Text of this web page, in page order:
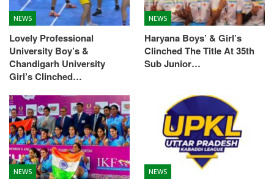
NEWS
Lovely Professional
University Boy’s &
Chandigarh University
Girl’s Clinched…
NEWS
Haryana Boys’ & Girl’s
Clinched The Title At 35th
Sub Junior…
NEWS NEWS